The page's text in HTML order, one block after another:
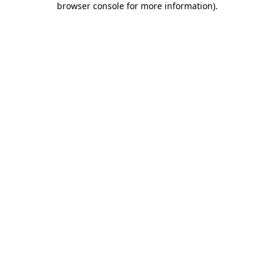
browser console for more information).